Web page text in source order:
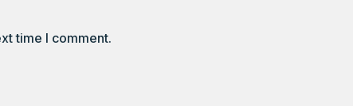
time I comment.